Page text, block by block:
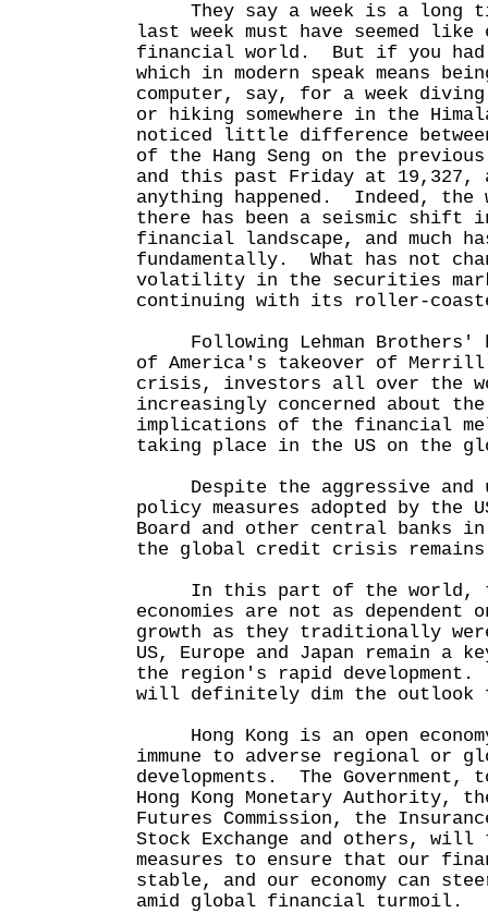
They say a week is a long
last week must have seemed
financial world. But if you had
which in modern speak means
computer, say, for a week diving
or hiking somewhere in the
noticed little difference
of the Hang Seng on the
and this past Friday at 19,327,
anything happened. Indeed, the
there has been a seismic shift
financial landscape, and much
fundamentally. What has not
volatility in the securities
continuing with its roller-
Following Lehman Brothers'
of America's takeover of Merrill
crisis, investors all over the
increasingly concerned about the
implications of the financial
taking place in the US on the
Despite the aggressive and
policy measures adopted by the
Board and other central banks
the global credit crisis
In this part of the world,
economies are not as dependent
growth as they traditionally
US, Europe and Japan remain a
the region's rapid development.
will definitely dim the outlook
Hong Kong is an open
immune to adverse regional or
developments. The Government,
Hong Kong Monetary Authority,
Futures Commission, the
Stock Exchange and others,
measures to ensure that our
stable, and our economy can
amid global financial turmoil.